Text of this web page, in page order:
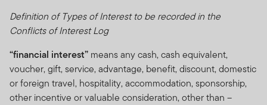
Definition of Types of Interest to be recorded in the
Conflicts of Interest Log
“financial interest” means any cash, cash equivalent,
voucher, gift, service, advantage, benefit, discount, domestic
or foreign travel, hospitality, accommodation, sponsorship,
other incentive or valuable consideration, other than –